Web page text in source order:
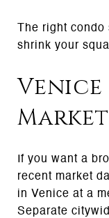
The right
shrink your
If you want a
recent market
in Venice at a
Separate